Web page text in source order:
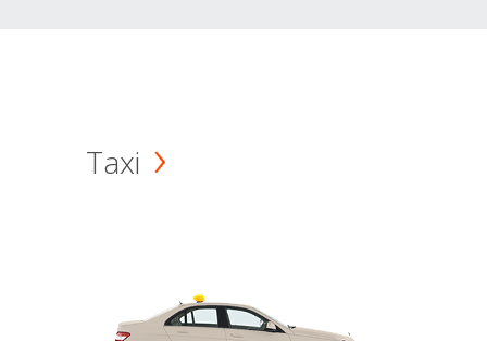
Taxi